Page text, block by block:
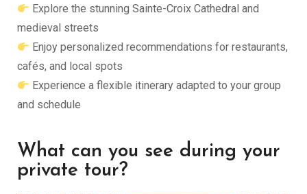
Explore the stunning Sainte-Croix Cathedral and
medieval streets
Enjoy personalized recommendations for restaurants,
cafés, and local spots
Experience a flexible itinerary adapted to your group
and schedule
What can you see during your
private tour?